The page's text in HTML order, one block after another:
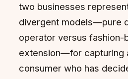
two businesses
divergent models—pure
operator versus fashion-
extension—for capturing
consumer who has